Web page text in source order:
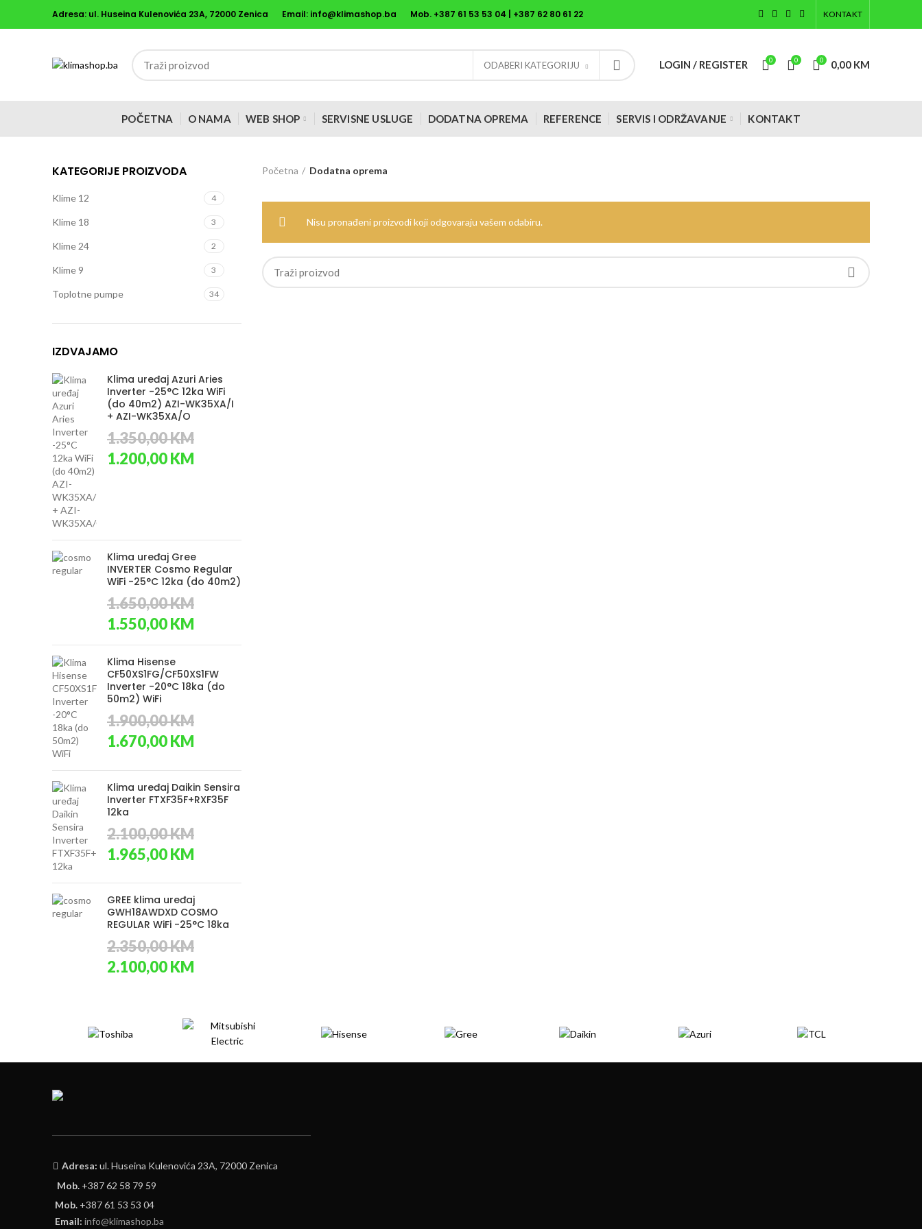
Adresa: ul. Huseina Kulenovića 23A, 72000 Zenica Email: info@klimashop.ba Mob. +387 61 53 53 04 | +387 62 80 61 22 KONTAKT
ODABERI KATEGORIJU LOGIN / REGISTER 0 0 0 0,00 KM
POČETNA O NAMA WEB SHOP SERVISNE USLUGE DODATNA OPREMA REFERENCE SERVIS I ODRŽAVANJE KONTAKT
KATEGORIJE PROIZVODA
Klime 12 4
Klime 18 3
Klime 24 2
Klime 9 3
Toplotne pumpe 34
IZDVAJAMO
Klima uređaj Azuri Aries
Inverter -25°C 12ka WiFi
(do 40m2) AZI-WK35XA/I
+ AZI-WK35XA/O
1.350,00KM
Original
price
1.200,00KM
Klima uređaj Gree
INVERTER Cosmo Regular
WiFi -25°C 12ka (do 40m2)
1.650,00KM
Original
price
was:
1.650,00 KM.
1.550,00KM
is:
Klima Hisense
CF50XS1FG/CF50XS1FW
Inverter -20°C 18ka (do
50m2) WiFi
1.900,00KM
Original
price
1.670,00KM
Klima uređaj Daikin Sensira
Inverter FTXF35F+RXF35F
12ka
2.100,00KM
Original
price
1.965,00KM
GREE klima uređaj
GWH18AWDXD COSMO
REGULAR WiFi -25°C 18ka
2.350,00KM
Original
price
2.100,00KM
Početna Dodatna oprema
Nisu pronađeni proizvodi koji odgovaraju vašem odabiru.
Adresa: ul. Huseina Kulenovića 23A, 72000 Zenica
Mob. +387 62 58 79 59
Mob. +387 61 53 53 04
Email: info@klimashop.ba